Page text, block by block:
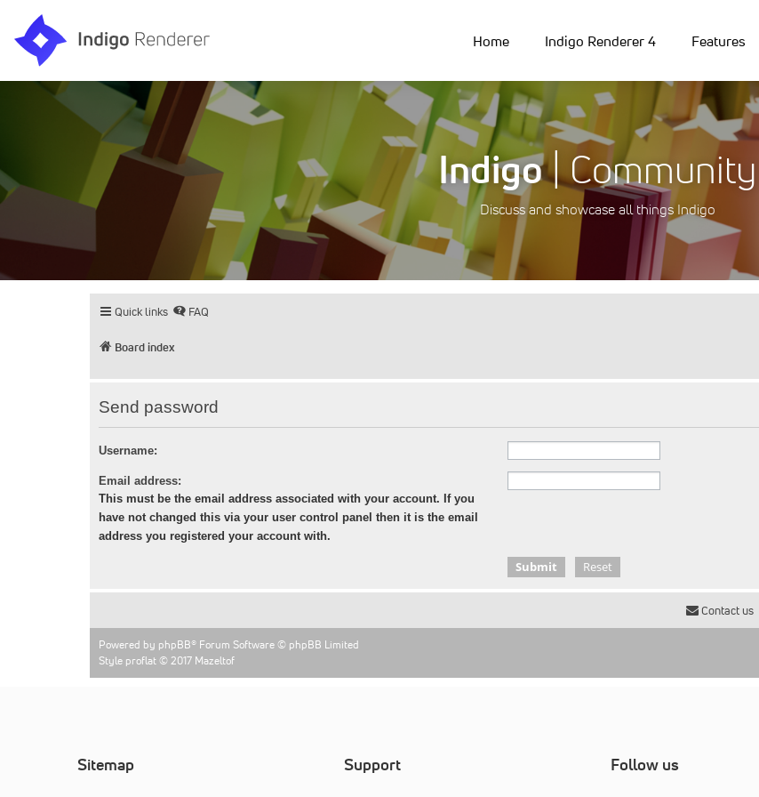
Home Indigo Renderer 4 Features
Indigo| Community
Discuss and showcase all things Indigo
Quick links FAQ
Board index
Send password
Username:
Email address:
This must be the email address associated with your account. If you
have not changed this via your user control panel then it is the email
address you registered your account with.
Contact us
Powered by phpBB® Forum Software © phpBB Limited
Style proflat © 2017 Mazeltof
Sitemap Support Follow us